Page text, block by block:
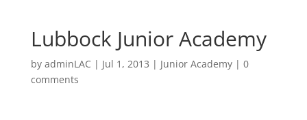
Lubbock Junior Academy
by adminLAC | Jul 1, 2013 | Junior Academy| 0
comments